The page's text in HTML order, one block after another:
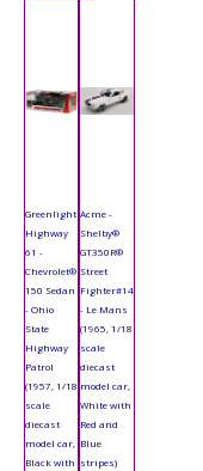
Greenlight
Highway
61 -
Chevrolet®
150 Sedan
- Ohio
State
Highway
Patrol
(1957, 1/18
scale
diecast
model car,
Black with
Acme -
Shelby®
GT350R®
Street
Fighter#14
- Le Mans
(1965, 1/18
scale
diecast
model car,
White with
Red and
Blue
stripes)